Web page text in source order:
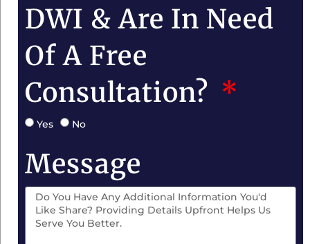
DWI & Are In Need
Of A Free
Consultation?
Yes No
Message